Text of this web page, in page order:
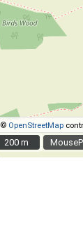
© OpenStreetMap
200 m
200 m